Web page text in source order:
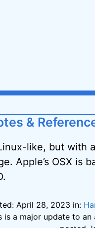
&
like, but with
Apple’s OSX is
April 28, 2023 in:
is a major update to